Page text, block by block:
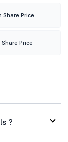
Share Price
Share Price
?